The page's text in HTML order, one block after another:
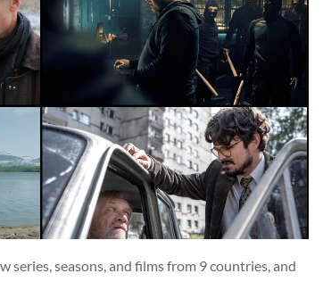
series, seasons, and films from 9 countries, and